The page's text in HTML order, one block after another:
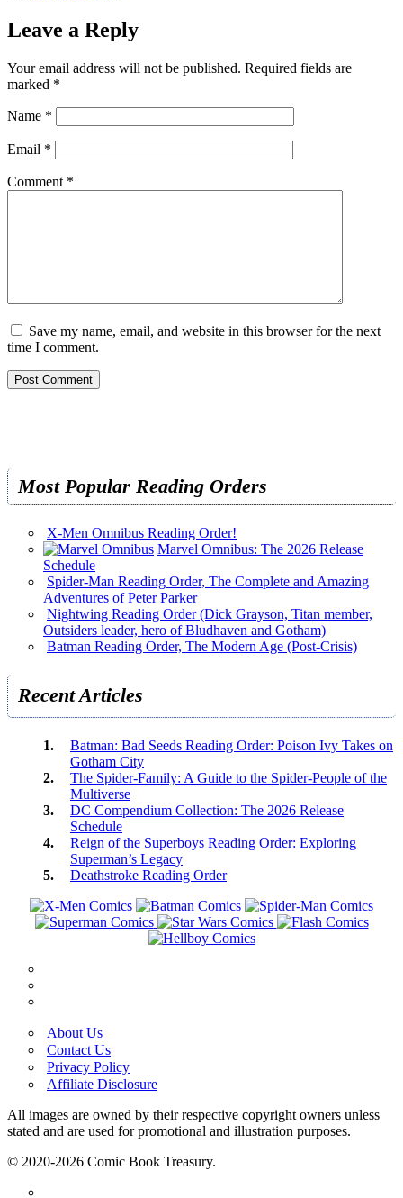
Leave a Reply
Your email address will not be published. Required fields are
marked *
Name *
Email *
Comment *
Save my name, email, and website in this browser for the next
time I comment.
Most Popular Reading Orders
X-Men Omnibus Reading Order!
Marvel Omnibus: The 2026 Release
Schedule
Spider-Man Reading Order, The Complete and Amazing
Adventures of Peter Parker
Nightwing Reading Order (Dick Grayson, Titan member,
Outsiders leader, hero of Bludhaven and Gotham)
Batman Reading Order, The Modern Age (Post-Crisis)
Recent Articles
Batman: Bad Seeds Reading Order: Poison Ivy Takes on
Gotham City
The Spider-Family: A Guide to the Spider-People of the
Multiverse
DC Compendium Collection: The 2026 Release
Schedule
Reign of the Superboys Reading Order: Exploring
Superman’s Legacy
Deathstroke Reading Order
About Us
Contact Us
Privacy Policy
Affiliate Disclosure
All images are owned by their respective copyright owners unless
stated and are used for promotional and illustration purposes.
© 2020-2026 Comic Book Treasury.